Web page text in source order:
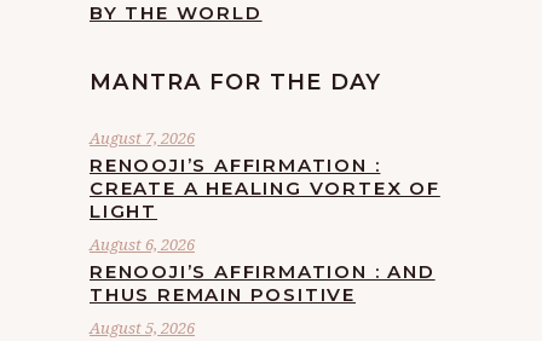
BY THE WORLD
MANTRA FOR THE DAY
August 7, 2026
RENOOJI’S AFFIRMATION :
CREATE A HEALING VORTEX OF
LIGHT
August 6, 2026
RENOOJI’S AFFIRMATION : AND
THUS REMAIN POSITIVE
August 5, 2026